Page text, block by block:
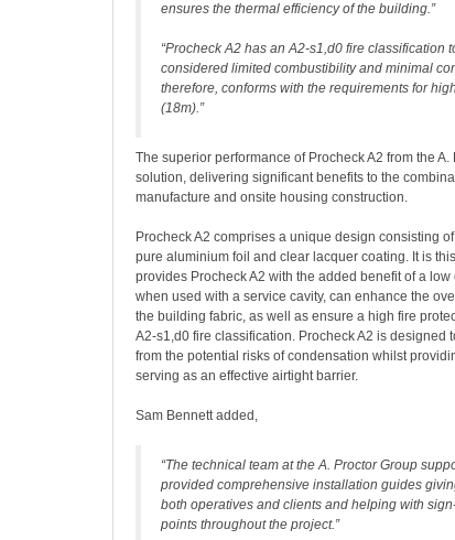
ensures the thermal efficiency of the building.”
“Procheck A2 has an A2-s1,d0 fire classification
considered limited combustibility and minimal
therefore, conforms with the requirements for
(18m).”
The superior performance of Procheck A2 from the
solution, delivering significant benefits to the
manufacture and onsite housing construction.
Procheck A2 comprises a unique design consisting
pure aluminium foil and clear lacquer coating. It is
provides Procheck A2 with the added benefit of a
when used with a service cavity, can enhance the
the building fabric, as well as ensure a high fire
A2-s1,d0 fire classification. Procheck A2 is designed
from the potential risks of condensation whilst
serving as an effective airtight barrier.
Sam Bennett added,
“The technical team at the A. Proctor Group
provided comprehensive installation guides
both operatives and clients and helping with
points throughout the project.”